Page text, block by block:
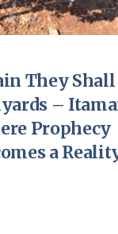
They
–
Prophecy
a